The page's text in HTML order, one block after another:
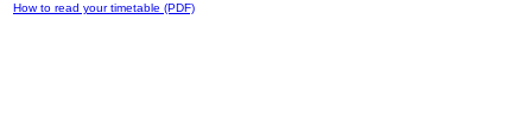
How to read your timetable (PDF)